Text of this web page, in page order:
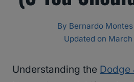
By Bernardo
Updated on March
Understanding the Dodge